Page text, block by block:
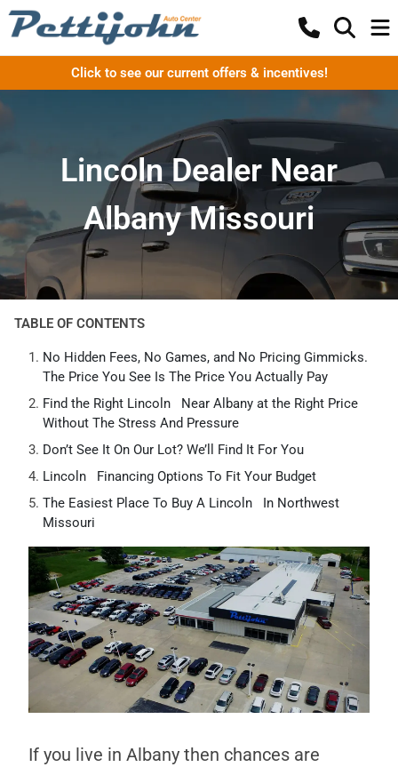
Click to see our current offers & incentives!
Lincoln Dealer Near
Albany Missouri
TABLE OF CONTENTS
No Hidden Fees, No Games, and No Pricing Gimmicks.
The Price You See Is The Price You Actually Pay
Find the Right Lincoln Near Albany at the Right Price
Without The Stress And Pressure
Don’t See It On Our Lot? We’ll Find It For You
Lincoln Financing Options To Fit Your Budget
The Easiest Place To Buy A Lincoln In Northwest
Missouri
If you live in Albany then chances are